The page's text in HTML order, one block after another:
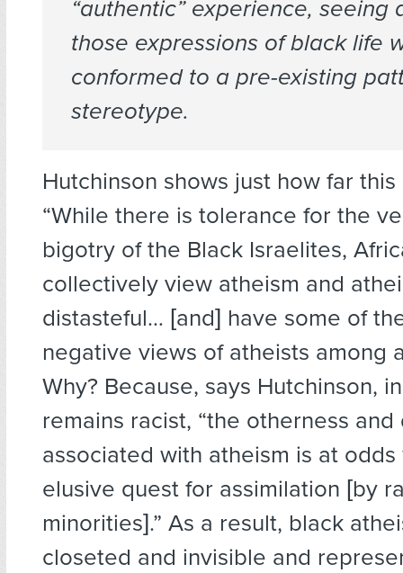
“authentic” experience, seeing
those expressions of black life
conformed to a pre-existing
stereotype.
Hutchinson shows just how far
“While there is tolerance for the
bigotry of the Black Israelites,
collectively view atheism and
distasteful… [and] have some of
negative views of atheists among
Why? Because, says Hutchinson,
remains racist, “the otherness
associated with atheism is at
elusive quest for assimilation [by
minorities].” As a result, black
closeted and invisible and